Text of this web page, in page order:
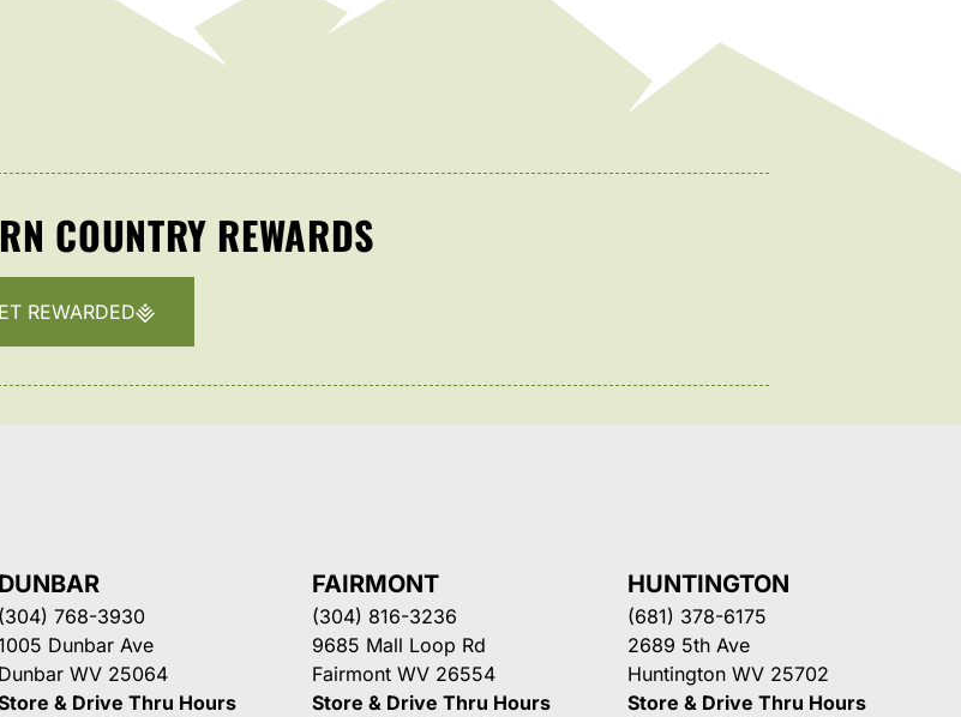
COUNTRY REWARDS
REWARDED
DUNBAR
(304) 768-3930
Dunbar Ave
Dunbar WV 25064
& Drive Thru Hours
FAIRMONT
(304) 816-3236
9685 Mall Loop Rd
Fairmont WV 26554
Store & Drive Thru Hours
HUNTINGTON
(681) 378-6175
2689 5th Ave
Huntington WV 25702
Store & Drive Thru Hours